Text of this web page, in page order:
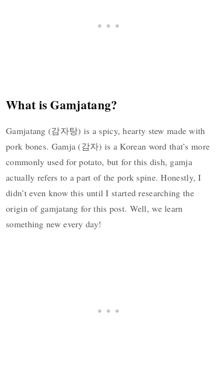
What is Gamjatang?
Gamjatang (감자탕) is a spicy, hearty stew made with
pork bones. Gamja (감자) is a Korean word that’s more
commonly used for potato, but for this dish, gamja
actually refers to a part of the pork spine. Honestly, I
didn’t even know this until I started researching the
origin of gamjatang for this post. Well, we learn
something new every day!